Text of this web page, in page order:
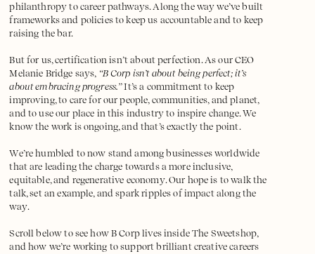
philanthropy to career pathways. Along the way we’ve built
frameworks and policies to keep us accountable and to keep
raising the bar.
But for us, certification isn’t about perfection. As our CEO
Melanie Bridge says, “B Corp isn’t about being perfect; it’s
about embracing progress.”It’s a commitment to keep
improving, to care for our people, communities, and planet,
and to use our place in this industry to inspire change. We
know the work is ongoing, and that’s exactly the point.
We’re humbled to now stand among businesses worldwide
that are leading the charge towards a more inclusive,
equitable, and regenerative economy. Our hope is to walk the
talk, set an example, and spark ripples of impact along the
way.
Scroll below to see how B Corp lives inside The Sweetshop,
and how we’re working to support brilliant creative careers